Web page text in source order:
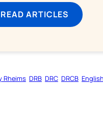
READ ARTICLES
Rheims DRB DRC DRCB English